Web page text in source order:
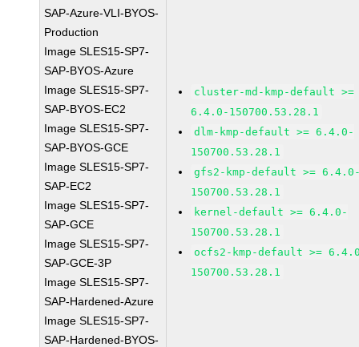
SAP-Azure-VLI-BYOS-
Production
Image SLES15-SP7-
SAP-BYOS-Azure
Image SLES15-SP7-
SAP-BYOS-EC2
Image SLES15-SP7-
SAP-BYOS-GCE
Image SLES15-SP7-
SAP-EC2
Image SLES15-SP7-
SAP-GCE
Image SLES15-SP7-
SAP-GCE-3P
Image SLES15-SP7-
SAP-Hardened-Azure
Image SLES15-SP7-
SAP-Hardened-BYOS-
cluster-md-kmp-default >=
6.4.0-150700.53.28.1
dlm-kmp-default >= 6.4.0-
150700.53.28.1
gfs2-kmp-default >=
150700.53.28.1
kernel-default >= 6.4.0-
150700.53.28.1
ocfs2-kmp-default >=
150700.53.28.1